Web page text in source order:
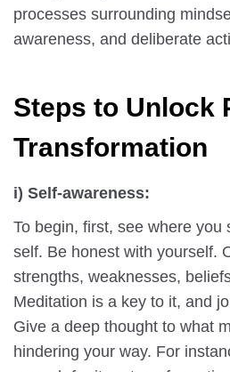
processes surrounding
awareness, and deliberate
Steps to Unlock
Transformation
i) Self-awareness:
To begin, first, see where you
self. Be honest with yourself.
strengths, weaknesses,
Meditation is a key to it, and
Give a deep thought to what
hindering your way. For